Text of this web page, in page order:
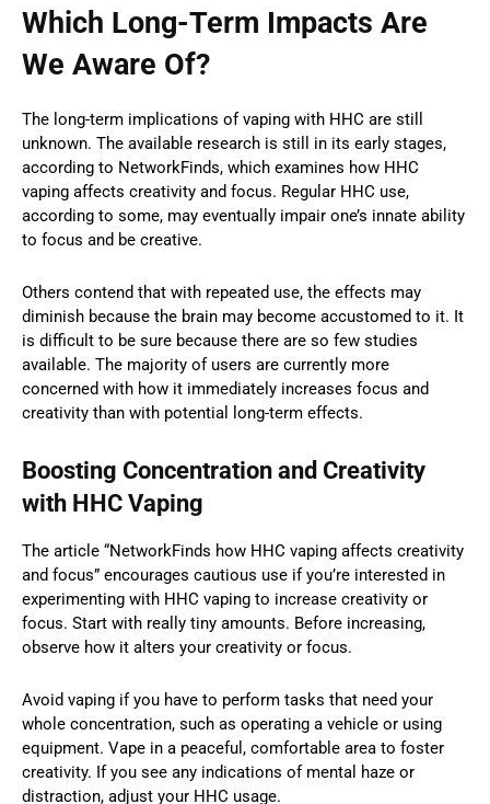
Which Long-Term Impacts Are
We Aware Of?
The long-term implications of vaping with HHC are still
unknown. The available research is still in its early stages,
according to NetworkFinds, which examines how HHC
vaping affects creativity and focus. Regular HHC use,
according to some, may eventually impair one’s innate ability
to focus and be creative.
Others contend that with repeated use, the effects may
diminish because the brain may become accustomed to it. It
is difficult to be sure because there are so few studies
available. The majority of users are currently more
concerned with how it immediately increases focus and
creativity than with potential long-term effects.
Boosting Concentration and Creativity
with HHC Vaping
The article “NetworkFinds how HHC vaping affects creativity
and focus” encourages cautious use if you’re interested in
experimenting with HHC vaping to increase creativity or
focus. Start with really tiny amounts. Before increasing,
observe how it alters your creativity or focus.
Avoid vaping if you have to perform tasks that need your
whole concentration, such as operating a vehicle or using
equipment. Vape in a peaceful, comfortable area to foster
creativity. If you see any indications of mental haze or
distraction, adjust your HHC usage.